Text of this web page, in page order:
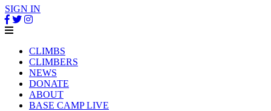
SIGN IN
CLIMBS
CLIMBERS
NEWS
DONATE
ABOUT
BASE CAMP LIVE